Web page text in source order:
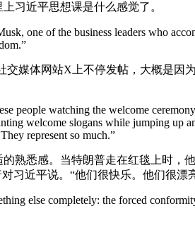
习近平思想课是什么感觉了。
one of the business leaders who
媒体网站X上不停发帖，大概是因
people watching the welcome
welcome slogans while jumping
represent so much.”
熟悉感。当特朗普走在红毯上时，
习近平说。“他们很快乐。他们很
else completely: the forced